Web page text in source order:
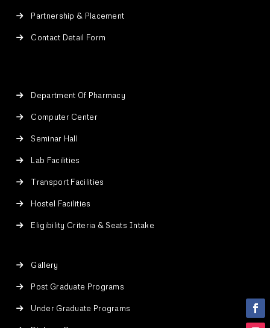
Partnership & Placement
Contact Detail Form
Department Of Pharmacy
Computer Center
Seminar Hall
Lab Facilities
Transport Facilities
Hostel Facilities
Eligibility Criteria & Seats Intake
Gallery
Post Graduate Programs
Under Graduate Programs